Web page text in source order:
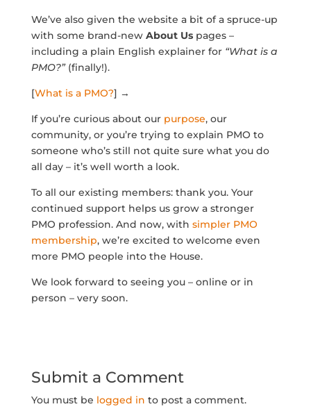
We’ve also given the website a bit of a spruce-up
with some brand-new About Uspages –
including a plain English explainer for “What is a
PMO?”(finally!).
[What is a PMO?] →
If you’re curious about our purpose, our
community, or you’re trying to explain PMO to
someone who’s still not quite sure what you do
all day – it’s well worth a look.
To all our existing members: thank you. Your
continued support helps us grow a stronger
PMO profession. And now, with simpler PMO
membership, we’re excited to welcome even
more PMO people into the House.
We look forward to seeing you – online or in
person – very soon.
Submit a Comment
You must be logged in to post a comment.